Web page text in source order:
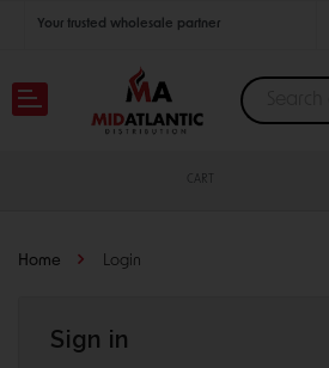
Your trusted wholesale partner
Join thousands of satisfied retailers across the U.S.
CART
Home Login
Sign in